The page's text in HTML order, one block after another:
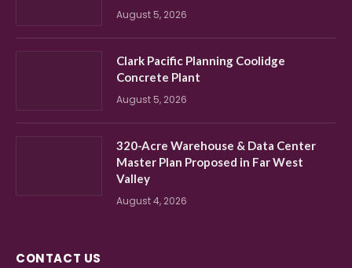
August 5, 2026
Clark Pacific Planning Coolidge
Concrete Plant
August 5, 2026
320-Acre Warehouse & Data Center
Master Plan Proposed in Far West
Valley
August 4, 2026
CONTACT US